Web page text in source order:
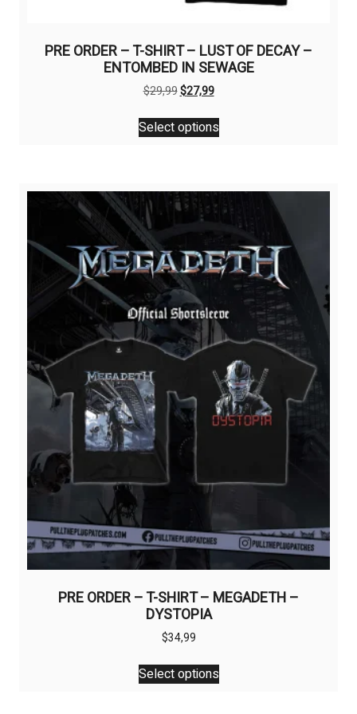
PRE ORDER – T-SHIRT – LUST OF DECAY –
ENTOMBED IN SEWAGE
$29,99Original
was:
$29,99.
$27,99Current
is:
$27,99.
Select options
This
product
variants.
The
options
may
be
chosen
on
the
product
page
PRE ORDER – T-SHIRT – MEGADETH –
DYSTOPIA
$34,99
Select options
This
product